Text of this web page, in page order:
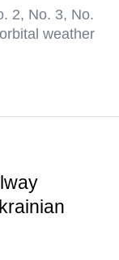
2, No. 3, No.
weather